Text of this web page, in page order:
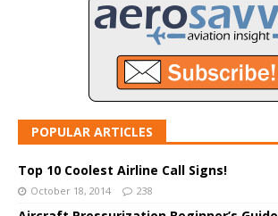
POPULAR ARTICLES
Top 10 Coolest Airline Call Signs!
October 18, 2014 238